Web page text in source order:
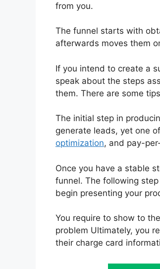
from you.
The funnel starts with
afterwards moves them
If you intend to create a
speak about the steps
them. There are some
The initial step in
generate leads, yet one
optimization, and pay-
Once you have a stable
funnel. The following
begin presenting your
You require to show to
problem Ultimately, you
their charge card